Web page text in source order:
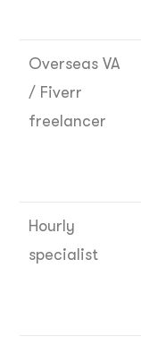
Overseas VA
/ Fiverr
freelancer
Hourly
specialist